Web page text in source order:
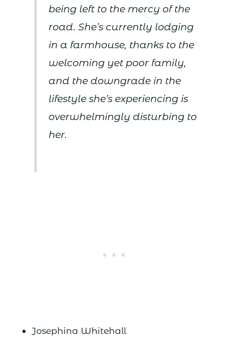
being left to the mercy of the
road. She’s currently lodging
in a farmhouse, thanks to the
welcoming yet poor family,
and the downgrade in the
lifestyle she’s experiencing is
overwhelmingly disturbing to
her.
Josephina Whitehall